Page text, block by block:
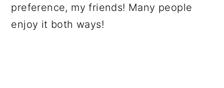
preference, my friends! Many people
enjoy it both ways!